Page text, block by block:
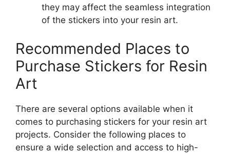
they may affect the seamless integration
of the stickers into your resin art.
Recommended Places to
Purchase Stickers for Resin
Art
There are several options available when it
comes to purchasing stickers for your resin art
projects. Consider the following places to
ensure a wide selection and access to high-